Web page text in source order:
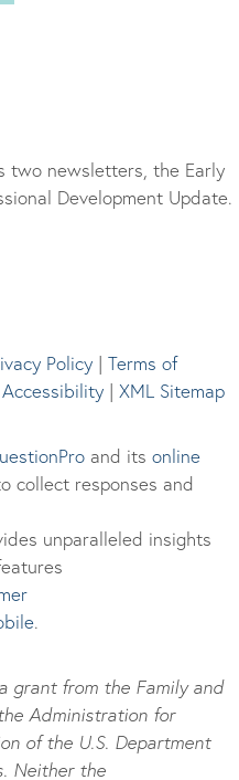
two newsletters, the Early
Development Update.
Policy | Terms of
| XML Sitemap
and its online
collect responses and
unparalleled insights
.
grant from the Family and
Administration for
of the U.S. Department
Neither the